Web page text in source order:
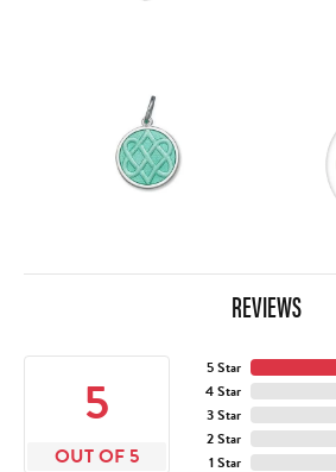
REVIEWS
5
OUT OF 5
5 Star
4 Star
3 Star
2 Star
1 Star